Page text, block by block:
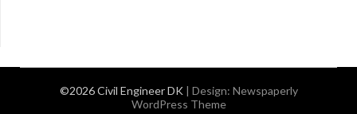
©2026 Civil Engineer DK | Design: Newspaperly
WordPress Theme